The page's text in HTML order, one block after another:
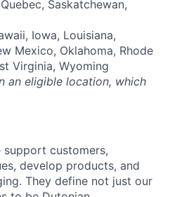
Saskatchewan,
Iowa, Louisiana,
Mexico, Oklahoma, Rhode
Virginia, Wyoming
an eligible location, which
customers,
develop products, and
They define not just our